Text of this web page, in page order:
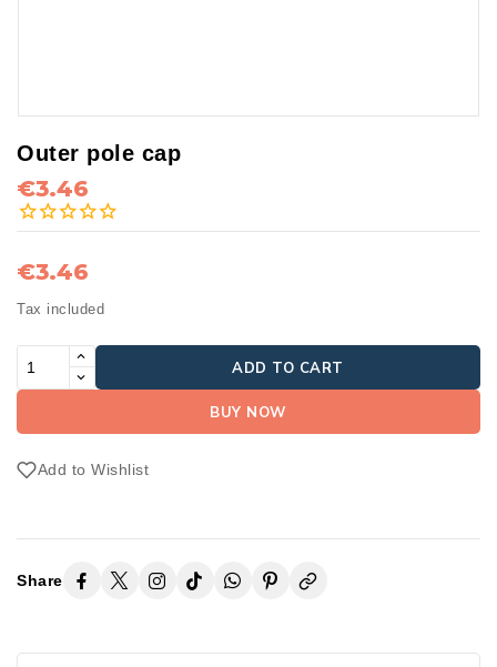
Outer pole cap
€3.46
€3.46
Tax included
ADD TO CART
BUY NOW
Add to Wishlist
Share